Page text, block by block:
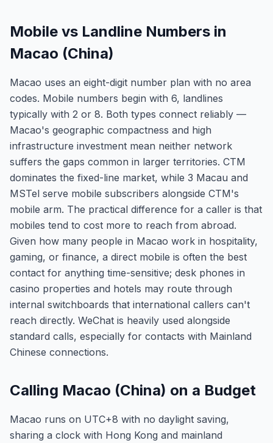
Mobile vs Landline Numbers in
Macao (China)
Macao uses an eight-digit number plan with no area
codes. Mobile numbers begin with 6, landlines
typically with 2 or 8. Both types connect reliably —
Macao's geographic compactness and high
infrastructure investment mean neither network
suffers the gaps common in larger territories. CTM
dominates the fixed-line market, while 3 Macau and
MSTel serve mobile subscribers alongside CTM's
mobile arm. The practical difference for a caller is that
mobiles tend to cost more to reach from abroad.
Given how many people in Macao work in hospitality,
gaming, or finance, a direct mobile is often the best
contact for anything time-sensitive; desk phones in
casino properties and hotels may route through
internal switchboards that international callers can't
reach directly. WeChat is heavily used alongside
standard calls, especially for contacts with Mainland
Chinese connections.
Calling Macao (China) on a Budget
Macao runs on UTC+8 with no daylight saving,
sharing a clock with Hong Kong and mainland